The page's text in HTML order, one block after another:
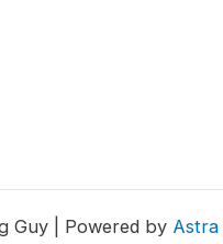
Guy | Powered by Astra